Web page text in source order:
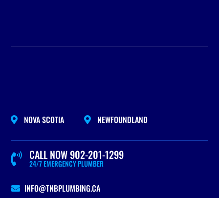
 NOVA SCOTIA  NEWFOUNDLAND
 24/7 EMERGENCY PLUMBER
CALL NOW 902-201-1299
 INFO@TNBPLUMBING.CA